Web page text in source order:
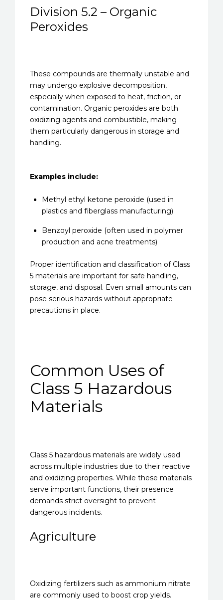
Division 5.2 – Organic
Peroxides
These compounds are thermally unstable and
may undergo explosive decomposition,
especially when exposed to heat, friction, or
contamination. Organic peroxides are both
oxidizing agents and combustible, making
them particularly dangerous in storage and
handling.
Examples include:
Methyl ethyl ketone peroxide (used in
plastics and fiberglass manufacturing)
Benzoyl peroxide (often used in polymer
production and acne treatments)
Proper identification and classification of Class
5 materials are important for safe handling,
storage, and disposal. Even small amounts can
pose serious hazards without appropriate
precautions in place.
Common Uses of
Class 5 Hazardous
Materials
Class 5 hazardous materials are widely used
across multiple industries due to their reactive
and oxidizing properties. While these materials
serve important functions, their presence
demands strict oversight to prevent
dangerous incidents.
Agriculture
Oxidizing fertilizers such as ammonium nitrate
are commonly used to boost crop yields.